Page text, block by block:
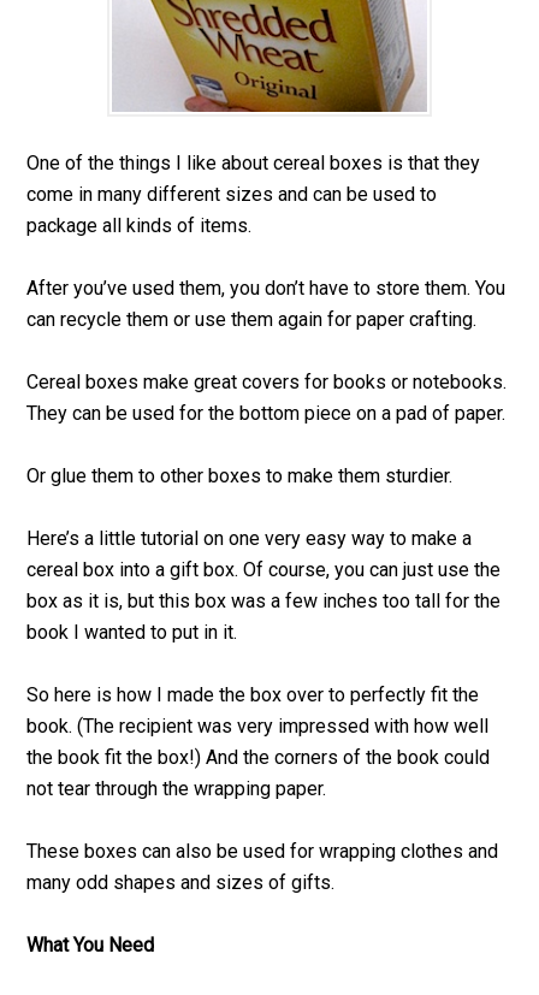
One of the things I like about cereal boxes is that they
come in many different sizes and can be used to
package all kinds of items.
After you’ve used them, you don’t have to store them. You
can recycle them or use them again for paper crafting.
Cereal boxes make great covers for books or notebooks.
They can be used for the bottom piece on a pad of paper.
Or glue them to other boxes to make them sturdier.
Here’s a little tutorial on one very easy way to make a
cereal box into a gift box. Of course, you can just use the
box as it is, but this box was a few inches too tall for the
book I wanted to put in it.
So here is how I made the box over to perfectly fit the
book. (The recipient was very impressed with how well
the book fit the box!) And the corners of the book could
not tear through the wrapping paper.
These boxes can also be used for wrapping clothes and
many odd shapes and sizes of gifts.
What You Need